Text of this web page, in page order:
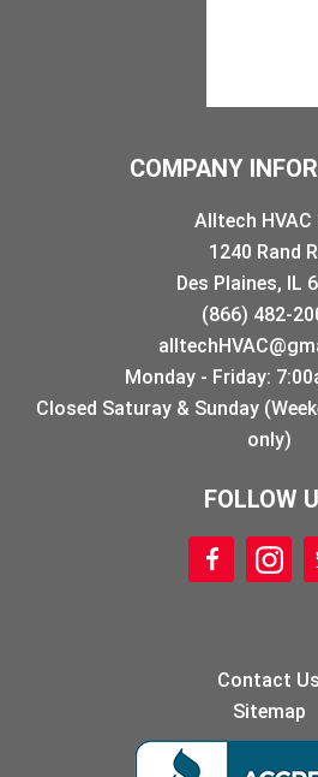
COMPANY
Alltech HVAC
1240 Rand
Des Plaines, IL
(866) 482-
Monday - Friday:
Closed Saturay & Sunday
only)
FOLLOW
Contact Us
Sitemap